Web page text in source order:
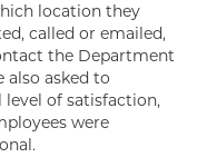
location they
called or emailed,
the Department
also asked to
of satisfaction,
were